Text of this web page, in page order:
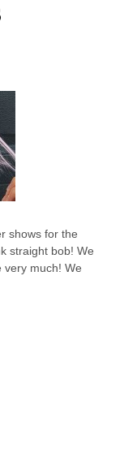
shows for the
straight bob! We
very much! We